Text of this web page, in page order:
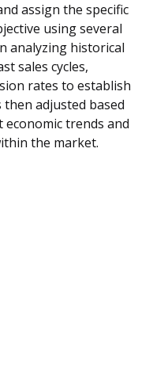
assign the specific
using several
analyzing historical
sales cycles,
rates to establish
adjusted based
trends and
the market.